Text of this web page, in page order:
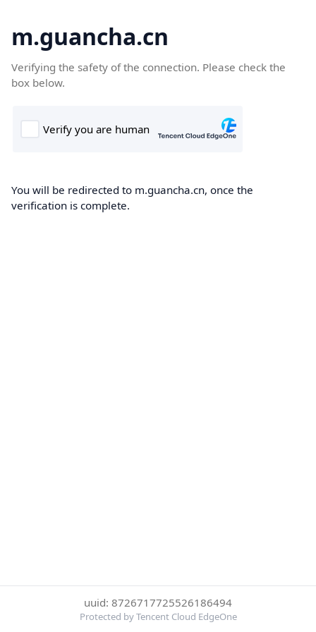
m.guancha.cn
Verifying the safety of the connection. Please check the
box below.
You will be redirected to m.guancha.cn, once the
verification is complete.
uuid: 8726717725526186494
Protected by Tencent Cloud EdgeOne